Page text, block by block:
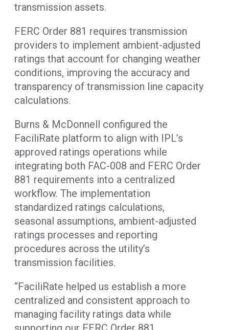
transmission assets.
FERC Order 881 requires transmission
providers to implement ambient-adjusted
ratings that account for changing weather
conditions, improving the accuracy and
transparency of transmission line capacity
calculations.
Burns & McDonnell configured the
FaciliRate platform to align with IPL’s
approved ratings operations while
integrating both FAC-008 and FERC Order
881 requirements into a centralized
workflow. The implementation
standardized ratings calculations,
seasonal assumptions, ambient-adjusted
ratings processes and reporting
procedures across the utility’s
transmission facilities.
“FaciliRate helped us establish a more
centralized and consistent approach to
managing facility ratings data while